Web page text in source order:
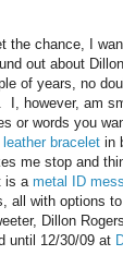
chance, I
out about
of years, no
I, however, am
or words you
bracelet in
me stop and
is a metal ID
all with options
Dillon
until 12/30/09 at